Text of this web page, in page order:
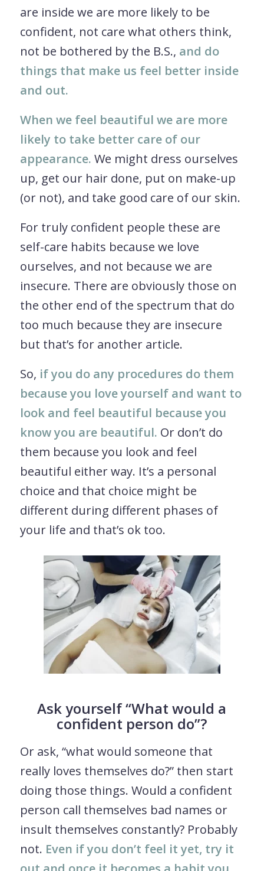
are inside we are more likely to be
confident, not care what others think,
not be bothered by the B.S., and do
things that make us feel better inside
and out.
When we feel beautiful we are more
likely to take better care of our
appearance. We might dress ourselves
up, get our hair done, put on make-up
(or not), and take good care of our skin.
For truly confident people these are
self-care habits because we love
ourselves, and not because we are
insecure. There are obviously those on
the other end of the spectrum that do
too much because they are insecure
but that’s for another article.
So, if you do any procedures do them
because you love yourself and want to
look and feel beautiful because you
know you are beautiful. Or don’t do
them because you look and feel
beautiful either way. It’s a personal
choice and that choice might be
different during different phases of
your life and that’s ok too.
Ask yourself “What would a
confident person do”?
Or ask, “what would someone that
really loves themselves do?” then start
doing those things. Would a confident
person call themselves bad names or
insult themselves constantly? Probably
not. Even if you don’t feel it yet, try it